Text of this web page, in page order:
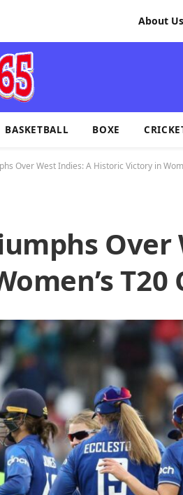
About Us
BASKETBALL BOXE
Over West Indies: A Historic Victory in
T20